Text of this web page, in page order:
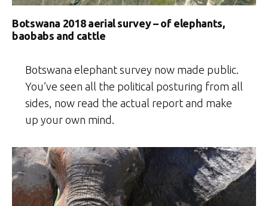
Botswana 2018 aerial survey – of elephants,
baobabs and cattle
Botswana elephant survey now made public.
You’ve seen all the political posturing from all
sides, now read the actual report and make
up your own mind.